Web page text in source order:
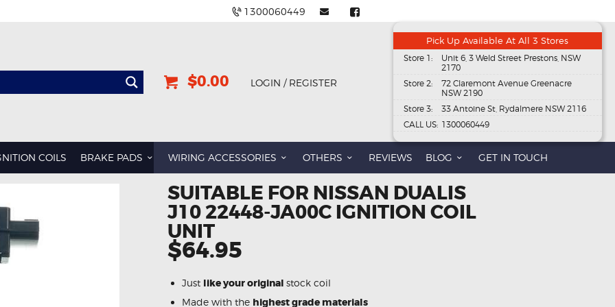
1300060449
$0.00 LOGIN / REGISTER
Pick Up Available At All 3 Stores
Store 1:
Unit 6, 3 Weld Street Prestons, NSW
2170
Store 2:
72 Claremont Avenue Greenacre
NSW 2190
Store 3:
33 Antoine St, Rydalmere NSW 2116
CALL US: 1300060449
COILS BRAKE PADS WIRING ACCESSORIES OTHERS REVIEWS BLOG GET IN TOUCH
SUITABLE FOR NISSAN DUALIS
J10 22448-JA00C IGNITION COIL
UNIT
$64.95
Just like your original stock coil
Made with the highest grade materials